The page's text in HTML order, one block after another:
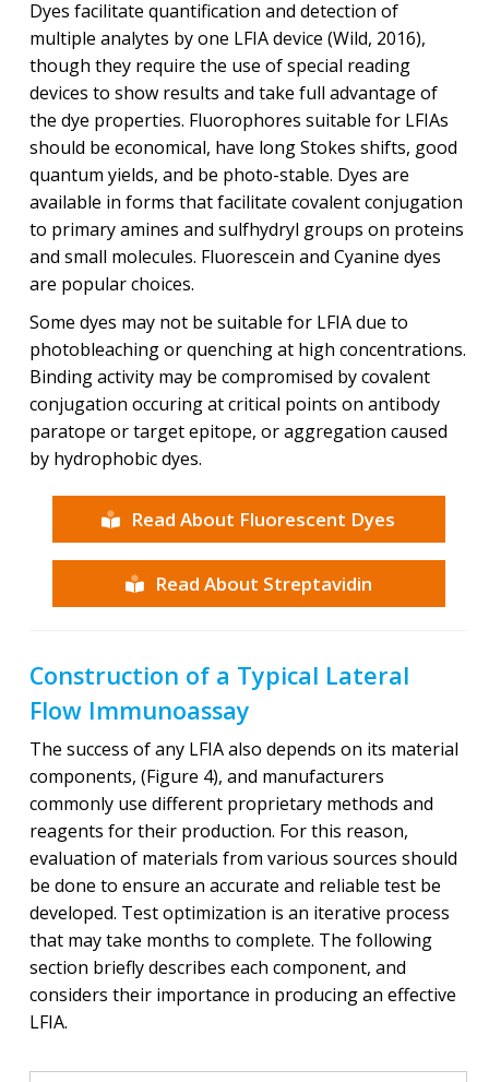
Dyes facilitate quantification and detection of
multiple analytes by one LFIA device (Wild, 2016),
though they require the use of special reading
devices to show results and take full advantage of
the dye properties. Fluorophores suitable for LFIAs
should be economical, have long Stokes shifts, good
quantum yields, and be photo-stable. Dyes are
available in forms that facilitate covalent conjugation
to primary amines and sulfhydryl groups on proteins
and small molecules. Fluorescein and Cyanine dyes
are popular choices.
Some dyes may not be suitable for LFIA due to
photobleaching or quenching at high concentrations.
Binding activity may be compromised by covalent
conjugation occuring at critical points on antibody
paratope or target epitope, or aggregation caused
by hydrophobic dyes.
Read About Fluorescent Dyes
Read About Streptavidin
Construction of a Typical Lateral
Flow Immunoassay
The success of any LFIA also depends on its material
components, (Figure 4), and manufacturers
commonly use different proprietary methods and
reagents for their production. For this reason,
evaluation of materials from various sources should
be done to ensure an accurate and reliable test be
developed. Test optimization is an iterative process
that may take months to complete. The following
section briefly describes each component, and
considers their importance in producing an effective
LFIA.